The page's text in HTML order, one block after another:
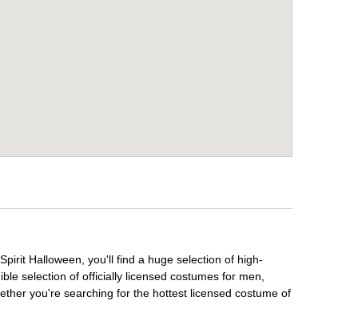
Halloween, you'll find a huge selection of high-
selection of officially licensed costumes for men,
you're searching for the hottest licensed costume of